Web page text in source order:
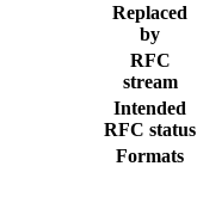
Replaced
by
RFC
stream
Intended
RFC status
Formats